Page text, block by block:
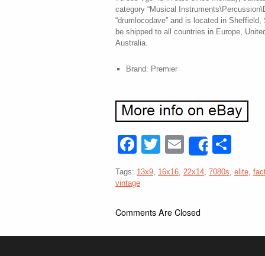
category “Musical
“drumlocodave” and is located in
be shipped to all countries in Europe,
Australia.
Brand: Premier
Facebook
Twitter
EmailShare
Tags: 13x9, 16x16, 22x14, 7080s, elite,
vintage
Comments Are Closed